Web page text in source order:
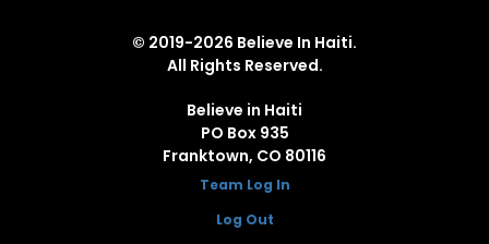
© 2019-2026 Believe In Haiti.
All Rights Reserved.
Believe in Haiti
PO Box 935
Franktown, CO 80116
Team Log In
Log Out